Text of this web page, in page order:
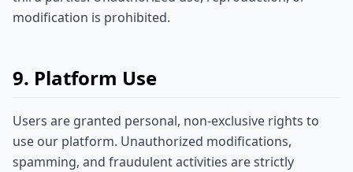
modification is prohibited.
9. Platform Use
Users are granted personal, non-exclusive rights to
use our platform. Unauthorized modifications,
spamming, and fraudulent activities are strictly